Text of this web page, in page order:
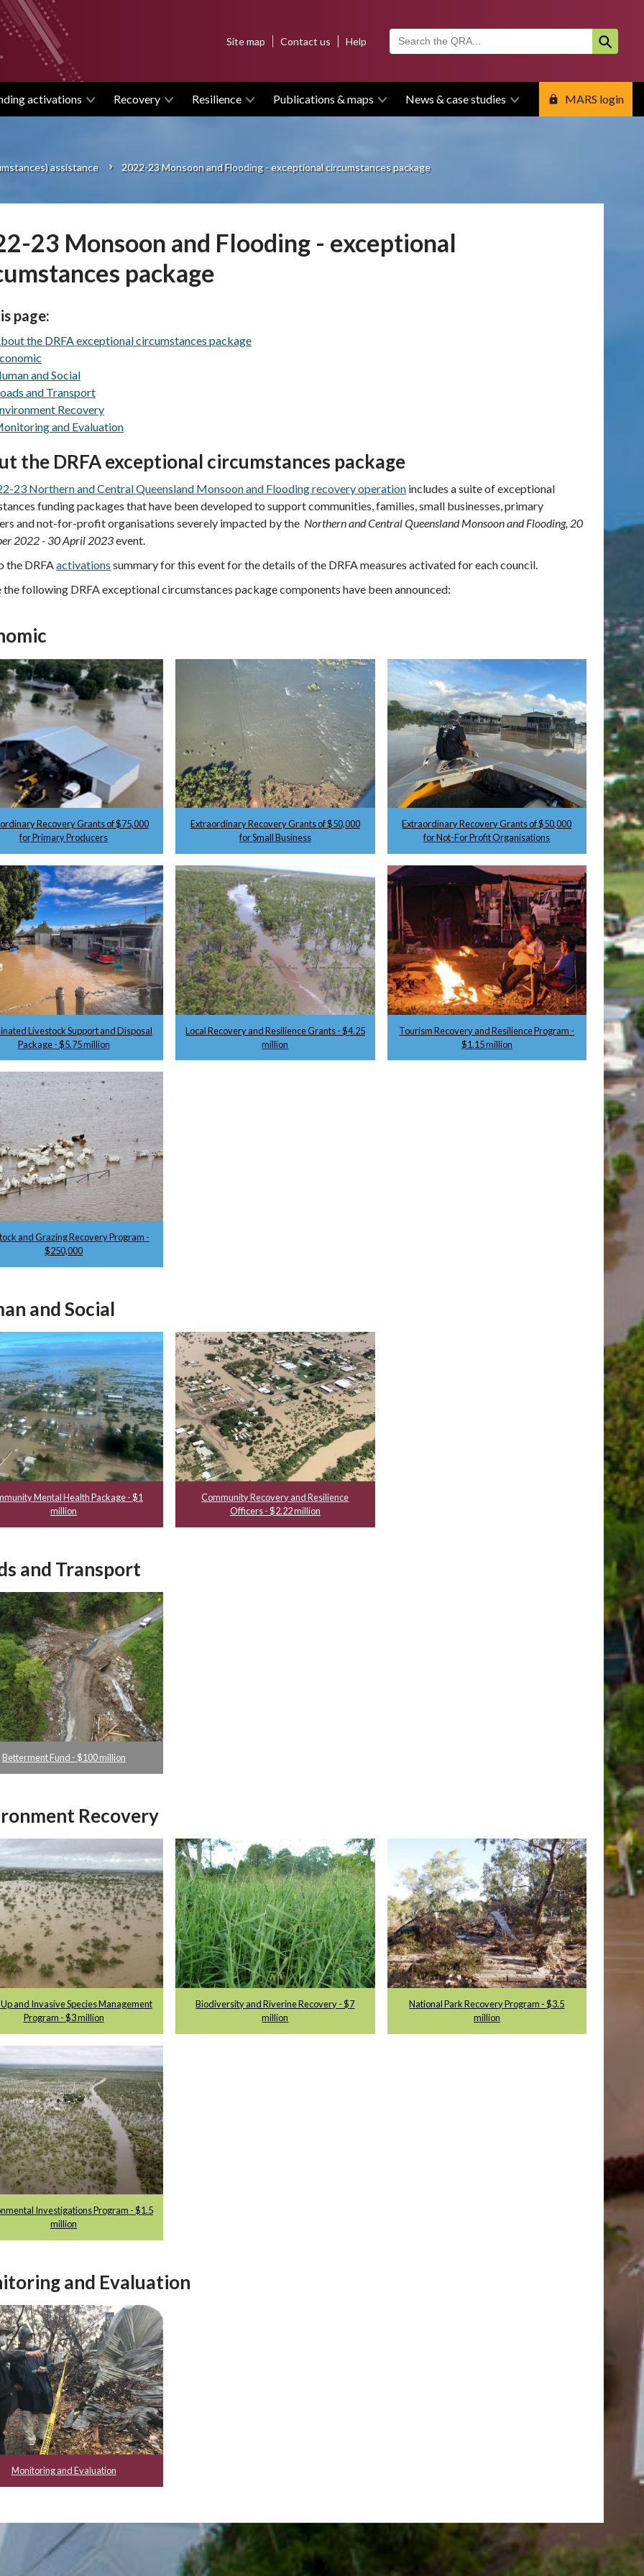
activations Recovery Resilience Publications & maps News & case studies MARS login
menuSite map Contact us Help
assistance 2022-23 Monsoon and Flooding - exceptional circumstances package
23 Monsoon and Flooding - exceptional
package
page:
the DRFA exceptional circumstances package
and Social
and Transport
Recovery
and Evaluation
the DRFA exceptional circumstances package
23 Northern and Central Queensland Monsoon and Flooding recovery operation includes asuite of exceptional
funding packages that have been developed to support communities, families, small businesses, primary
and not-for-profit organisations severely impacted by the Northern and Central Queensland Monsoon and Flooding, 20
2022 - 30 April 2023event.
the DRFAactivations summary for this event for the details of the DRFA measures activated for each council.
the following DRFA exceptional circumstances package components have been announced:
Recovery Grants of $75,000
for Primary Producers
Extraordinary Recovery Grants of $50,000
for Small Business
Extraordinary Recovery Grants of $50,000
for Not-For Profit Organisations
Livestock Support and Disposal
Package - $5.75 million
Local Recovery and Resilience Grants - $4.25
million
Tourism Recovery and Resilience Program -
$1.15 million
and Grazing Recovery Program -
$250,000
and Social
Mental Health Package - $1
million
Community Recovery and Resilience
Officers - $2.22 million
and Transport
Betterment Fund - $100 million
Recovery
and Invasive Species Management
Program - $3 million
Biodiversity and Riverine Recovery - $7
million
National Park Recovery Program - $3.5
million
Investigations Program - $1.5
million
and Evaluation
Monitoring and Evaluation